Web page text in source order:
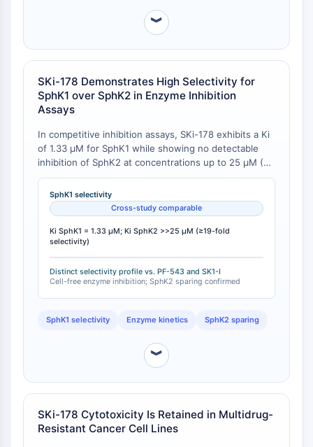
Colle moléculaire
PROTAC
Ligands pour l'E3 ligase
Conjugués ligand-liant de ligase E3
PROTACs
Liants PROTAC
CYCLE CELLULAIRE/DOMMAGES À L'ADN
Cycle cellulaire/dommages à l'ADN
Cycle cellulaire
Dommage à l'ADN
IMMUNOLOGIE/INFLAMMATION
CD19
ALCAM/CD166
CD44
Récepteurs de type immunoglobuline
︾
SKi-178 Demonstrates High Selectivity for
SphK1 over SphK2 in Enzyme Inhibition
Assays
In competitive inhibition assays, SKi-178 exhibits a Ki
of 1.33 μM for SphK1 while showing no detectable
inhibition of SphK2 at concentrations up to 25 μM (Ki
>>25 μM), indicating at least 19-fold selectivity for
SphK1 over SphK2 . This contrasts with PF-543,
which displays >100-fold selectivity for SphK1 (Ki =
3.6 nM) over SphK2 but lacks microtubule-disrupting
activity, and SK1-I, which has a Ki of 10 μM for SphK1
without SphK2 inhibition or microtubule activity [
SphK1 selectivity
Cross-study comparable
Ki SphK1 = 1.33 μM; Ki SphK2 >>25 μM (≥19-fold
selectivity)
Distinct selectivity profile vs. PF-543 and SK1-I
Cell-free enzyme inhibition; SphK2 sparing confirmed
SphK1 selectivity Enzyme kinetics SphK2 sparing
︾
SKi-178 Cytotoxicity Is Retained in Multidrug-
Resistant Cancer Cell Lines